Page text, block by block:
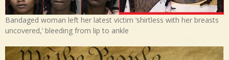
Bandaged woman left her latest victim ‘shirtless with her breasts
uncovered,’ bleeding from lip to ankle